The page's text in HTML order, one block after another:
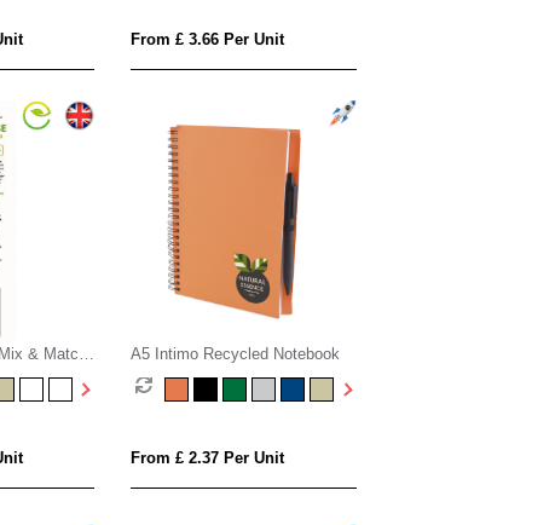
From £ 3.66 Per Unit
& Match
with
Paper
A5 Intimo Recycled Notebook
From £ 2.37 Per Unit